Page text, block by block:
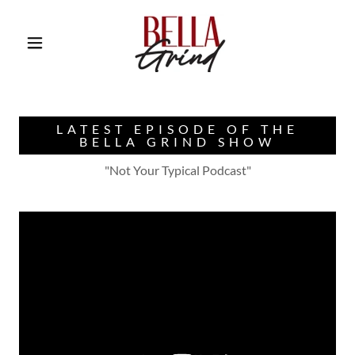
LATEST EPISODE OF THE
BELLA GRIND SHOW
"Not Your Typical Podcast"